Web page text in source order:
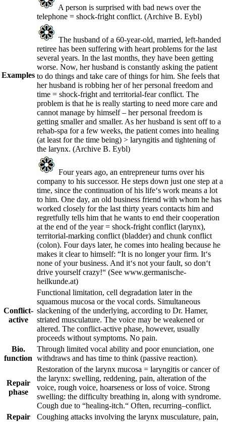
Examples
A person is surprised with bad news over the
telephone = shock-fright conflict. (Archive B. Eybl)
The husband of a 60-year-old, married, left-handed
retiree has been suffering with heart problems for the last
several years. In the last months, they have been getting
worse. Now, her husband is constantly asking the patient
to do things and take care of things for him. She feels that
her husband is robbing her of her personal freedom and
time = shock-fright and territorial-fear conflict. The
problem is that he is really starting to need more care and
cannot manage by himself – her personal freedom is
getting smaller and smaller. As her husband is sent off to a
rehab-spa for a few weeks, the patient comes into healing
(at least for the time being) > laryngitis and tightening of
the larynx. (Archive B. Eybl)
Four years ago, an entrepreneur turns over his
company to his successor. He steps down just one step at a
time, since the continuation of his life‘s work means a lot
to him. One day, an old business friend with whom he has
worked closely for the last thirty years contacts him and
regretfully tells him that he wants to end their cooperation
at the end of the year = shock-fright conflict (larynx),
territorial-marking conflict (bladder) and chunk conflict
(colon). Four days later, he comes into healing because he
makes it clear to himself: “It is no longer your firm. It‘s
none of your business. And it‘s not your fault, so don‘t
drive yourself crazy!“ (See www.germanische-
heilkunde.at)
Conflict-
active
Functional limitation, cell degradation later in the
squamous mucosa or the vocal cords. Simultaneous
slackening of the underlying, according to Dr. Hamer,
striated musculature. The voice may be weakened or
altered. The conflict-active phase, however, usually
proceeds without symptoms. No pain.
Bio.
function
Through limited vocal ability and poor enunciation, one
withdraws and has time to think (passive reaction).
Repair
phase
Restoration of the larynx mucosa = laryngitis or cancer of
the larynx: swelling, reddening, pain, alteration of the
voice, rough voice, hoarseness or loss of voice. Strong
swelling: the difficulty breathing in, along with syndrome.
Cough due to “healing-itch.“ Often, recurring–conflict.
Repair
Coughing attacks involving the larynx musculature, pain,